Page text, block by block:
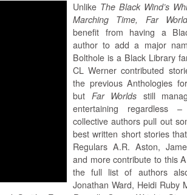
Unlike The Black Wind’s
Marching Time, Far
benefit from having a
author to add a major
Bolthole is a Black Library
CL Werner contributed
the previous Anthologies
but Far Worlds still
entertaining regardless
collective authors pull out
best written short stories
Regulars A.R. Aston,
and more contribute to this
the full list of authors
Jonathan Ward, Heidi Ruby